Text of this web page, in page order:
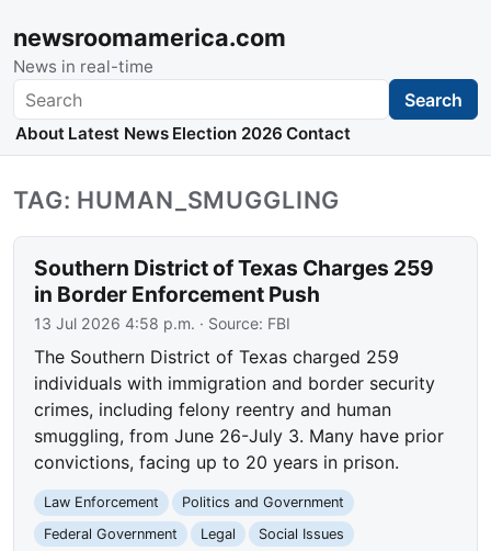
newsroomamerica.com
News in real-time
Search Search
About Latest News Election 2026 Contact
TAG: HUMAN_SMUGGLING
Southern District of Texas Charges 259
in Border Enforcement Push
13 Jul 2026 4:58 p.m. · Source: FBI
The Southern District of Texas charged 259
individuals with immigration and border security
crimes, including felony reentry and human
smuggling, from June 26-July 3. Many have prior
convictions, facing up to 20 years in prison.
Law Enforcement
Politics and Government
Federal Government
Legal
Social Issues